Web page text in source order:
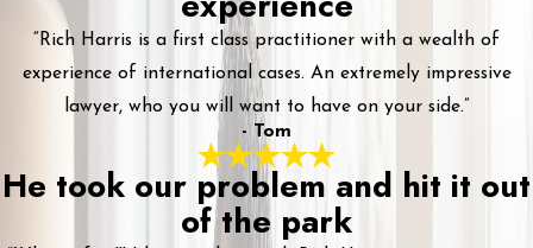
“Rich Harris is a first class practitioner with a wealth of
experience of international cases. An extremely impressive
lawyer, who you will want to have on your side.”
- Tom
He took our problem and hit it out
of the park